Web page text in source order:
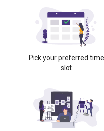
Pick your preferred time
slot